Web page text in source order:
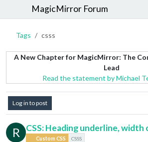
MagicMirror Forum
Tags csss
A New Chapter for MagicMirror: The
Lead
Read the statement by Michael
Log in to post
R CSS: Heading underline,
Custom CSS CSSS